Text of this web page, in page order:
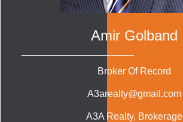
Amir Golband
Broker Of Record
A3arealty@gmail.com
A3A Realty, Brokerage